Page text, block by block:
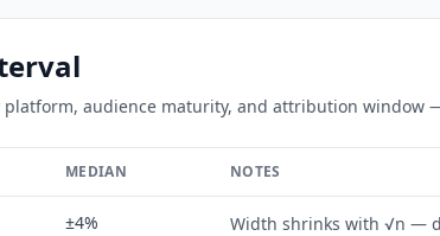
audience maturity, and attribution
MEDIAN NOTES
±4%
Width shrinks with √n —